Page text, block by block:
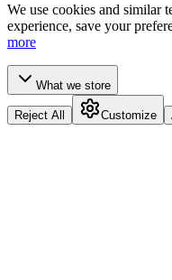
We use cookies and similar
experience, save your
more
What we store
Reject All Customize